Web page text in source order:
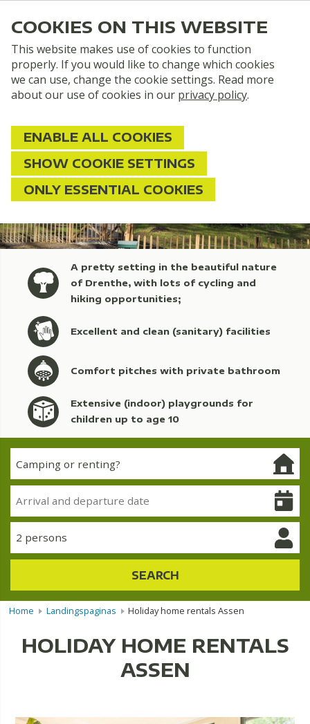
A pretty setting in the beautiful nature
of Drenthe, with lots of cycling and
hiking opportunities;
Excellent and clean (sanitary) facilities
Comfort pitches with private bathroom
Extensive (indoor) playgrounds for
children up to age 10
2 persons
SEARCH
Home Landingspaginas Holiday home rentals Assen
HOLIDAY HOME RENTALS
ASSEN
COOKIES ON THIS WEBSITE
This website makes use of cookies to function
properly. If you would like to change which cookies
we can use, change the cookie settings. Read more
about our use of cookies in our privacy policy.
ENABLE ALL COOKIES
SHOW COOKIE SETTINGS
ONLY ESSENTIAL COOKIES